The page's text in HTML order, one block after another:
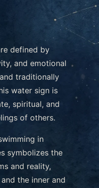
defined by
and emotional
traditionally
water sign is
spiritual, and
of others.
in
symbolizes the
and reality,
the inner and